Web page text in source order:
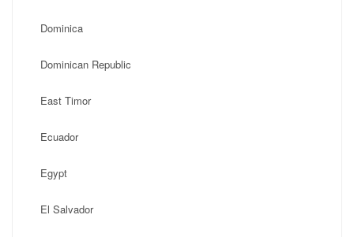
Dominica
Dominican Republic
East Timor
Ecuador
Egypt
El Salvador